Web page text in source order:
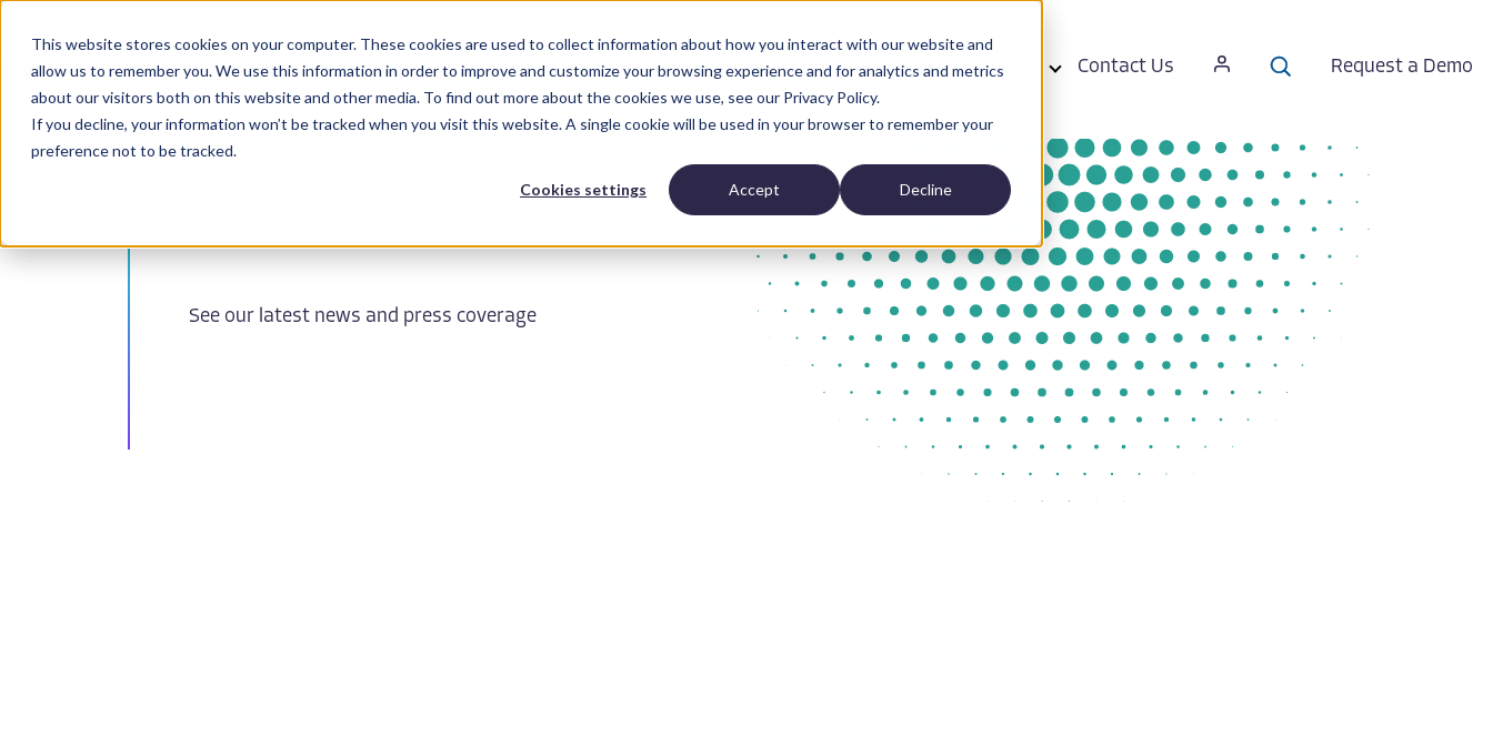
This website stores cookies on your computer. These cookies are used to collect information about how you interact with our website and
allow us to remember you. We use this information in order to improve and customize your browsing experience and for analytics and metrics
about our visitors both on this website and other media. To find out more about the cookies we use, see our Privacy Policy.
If you decline, your information won’t be tracked when you visit this website. A single cookie will be used in your browser to remember your
preference not to be tracked.
Cookies settings Accept Decline
BioPharma Anatomic Pathology News and Resources About Us Contact Us Request a Demo
Press & News
See our latest news and press coverage